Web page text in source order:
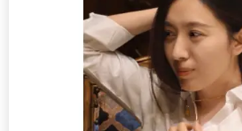
10-